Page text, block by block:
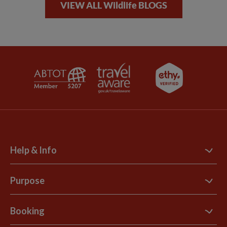
VIEW ALL Wildlife BLOGS
Help & Info
Contact Us
Support Site
Explore Loyalty Club
Purpose
B Corp
Booking